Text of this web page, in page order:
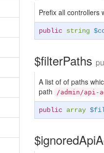
Prefix all controllers
public string
$filterPaths
A list of of paths
path
/admin/api-
public array